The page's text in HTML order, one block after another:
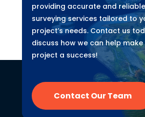
providing accurate and
surveying services tailored to
project’s needs. Contact us
discuss how we can help
project a success!
Contact Our Team